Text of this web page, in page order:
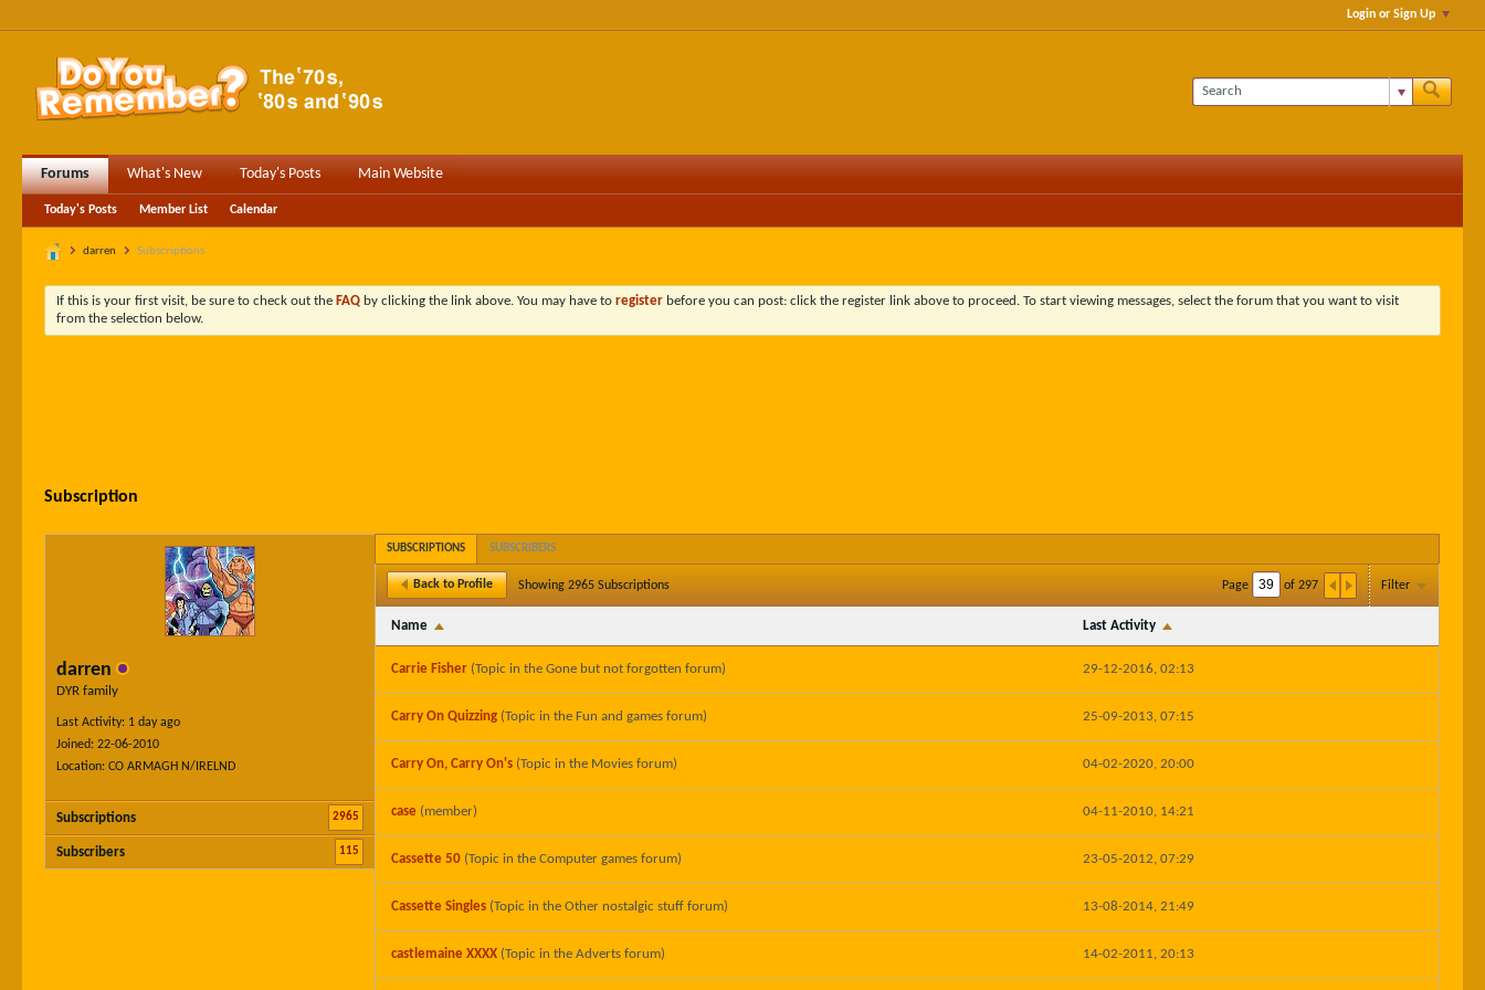
Login or Sign Up
Forums What's New Today's Posts Main Website
Today's Posts Member List Calendar
darren Subscriptions
If this is your first visit, be sure to check out the FAQ by clicking the link above. You may have to register before you can post: click the register link above to proceed. To start viewing messages, select the forum that you want to visit
from the selection below.
Subscription
darren
DYR family
Last Activity: 1 day ago
Joined: 22-06-2010
Location: CO ARMAGH N/IRELND
Subscriptions 2965
Subscribers 115
SUBSCRIPTIONS SUBSCRIBERS
Back to Profile Showing 2965 Subscriptions Page of 297 Filter
Name Last Activity
Carrie Fisher (Topic in the Gone but not forgotten forum) 29-12-2016, 02:13
Carry On Quizzing (Topic in the Fun and games forum) 25-09-2013, 07:15
Carry On, Carry On's (Topic in the Movies forum) 04-02-2020, 20:00
case (member) 04-11-2010, 14:21
Cassette 50 (Topic in the Computer games forum) 23-05-2012, 07:29
Cassette Singles (Topic in the Other nostalgic stuff forum) 13-08-2014, 21:49
castlemaine XXXX (Topic in the Adverts forum) 14-02-2011, 20:13